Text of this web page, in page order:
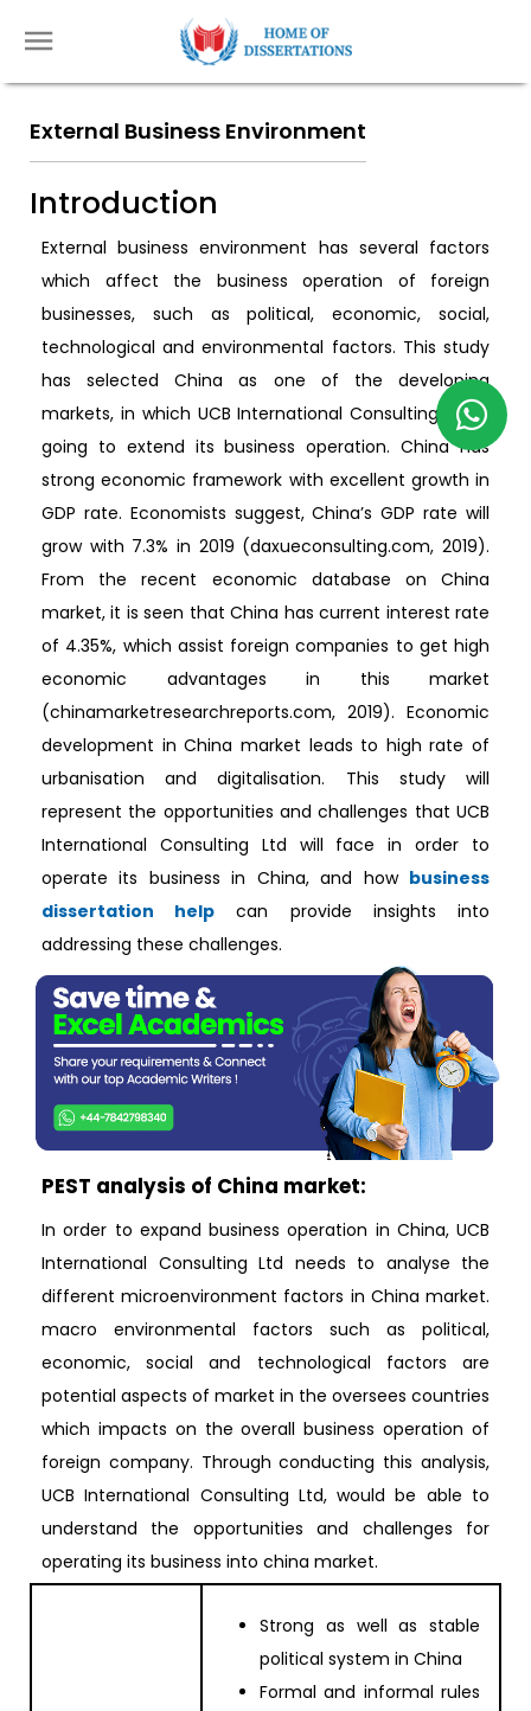
External Business Environment
Introduction
External business environment has several factors
which affect the business operation of foreign
businesses, such as political, economic, social,
technological and environmental factors. This study
has selected China as one of the developing
markets, in which UCB International Consulting Ltd is
going to extend its business operation. China has
strong economic framework with excellent growth in
GDP rate. Economists suggest, China’s GDP rate will
grow with 7.3% in 2019 (daxueconsulting.com, 2019).
From the recent economic database on China
market, it is seen that China has current interest rate
of 4.35%, which assist foreign companies to get high
economic advantages in this market
(chinamarketresearchreports.com, 2019). Economic
development in China market leads to high rate of
urbanisation and digitalisation. This study will
represent the opportunities and challenges that UCB
International Consulting Ltd will face in order to
operate its business in China, and how business
dissertation help can provide insights into
addressing these challenges.
PEST analysis of China market:
In order to expand business operation in China, UCB
International Consulting Ltd needs to analyse the
different microenvironment factors in China market.
macro environmental factors such as political,
economic, social and technological factors are
potential aspects of market in the oversees countries
which impacts on the overall business operation of
foreign company. Through conducting this analysis,
UCB International Consulting Ltd, would be able to
understand the opportunities and challenges for
operating its business into china market.
Strong as well as stable
political system in China
Formal and informal rules